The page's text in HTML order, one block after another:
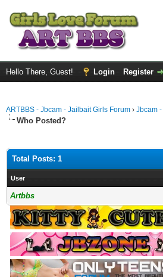
Hello There, Guest! Login Register
ARTBBS - Jbcam - Jailbait Girls Forum › Jbcam
Who Posted?
Total Posts: 1
User
Artbbs